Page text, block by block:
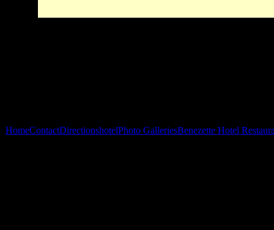
HomeContactDirectionshotelPhoto GalleriesBenezette Hotel